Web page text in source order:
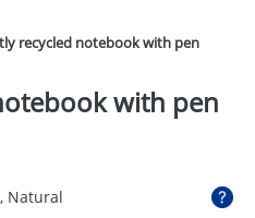
recycled notebook with pen
with pen
Natural